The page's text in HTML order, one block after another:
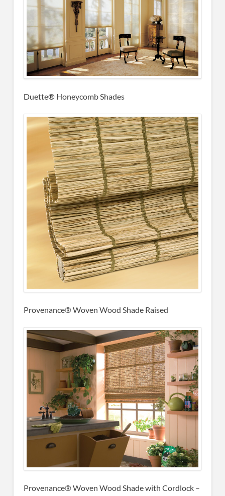
Duette® Honeycomb Shades
Provenance® Woven Wood Shade Raised
Provenance® Woven Wood Shade with Cordlock –